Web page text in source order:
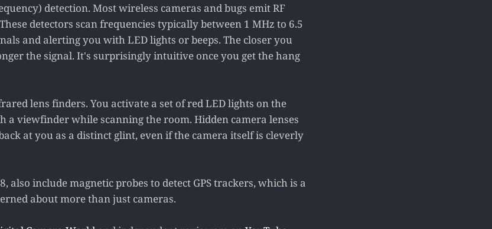
detection. Most wireless cameras and bugs emit RF
detectors scan frequencies typically between 1 MHz to 6.5
and alerting you with LED lights or beeps. The closer you
the signal. It's surprisingly intuitive once you get the hang
lens finders. You activate a set of red LED lights on the
a viewfinder while scanning the room. Hidden camera lenses
at you as a distinct glint, even if the camera itself is cleverly
also include magnetic probes to detect GPS trackers, which is a
about more than just cameras.